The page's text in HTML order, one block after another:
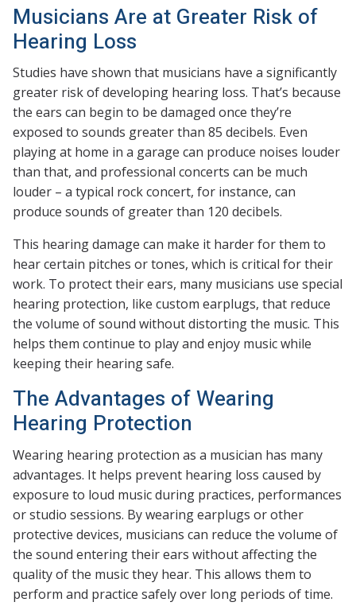
Musicians Are at Greater Risk of
Hearing Loss
Studies have shown that musicians have a significantly
greater risk of developing hearing loss. That’s because
the ears can begin to be damaged once they’re
exposed to sounds greater than 85 decibels. Even
playing at home in a garage can produce noises louder
than that, and professional concerts can be much
louder – a typical rock concert, for instance, can
produce sounds of greater than 120 decibels.
This hearing damage can make it harder for them to
hear certain pitches or tones, which is critical for their
work. To protect their ears, many musicians use special
hearing protection, like custom earplugs, that reduce
the volume of sound without distorting the music. This
helps them continue to play and enjoy music while
keeping their hearing safe.
The Advantages of Wearing
Hearing Protection
Wearing hearing protection as a musician has many
advantages. It helps prevent hearing loss caused by
exposure to loud music during practices, performances
or studio sessions. By wearing earplugs or other
protective devices, musicians can reduce the volume of
the sound entering their ears without affecting the
quality of the music they hear. This allows them to
perform and practice safely over long periods of time.